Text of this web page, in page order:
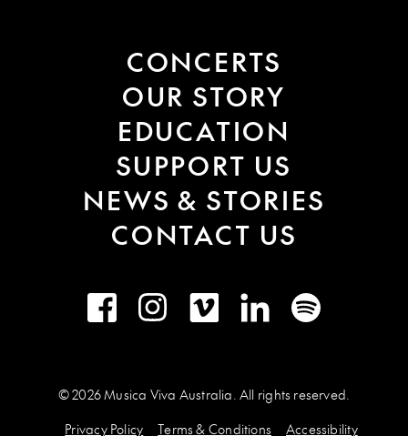
CONCERTS
OUR STORY
EDUCATION
SUPPORT US
NEWS & STORIES
CONTACT US
FacebookInstagramVimeo LinkedInSpotify
© 2026 Musica Viva Australia. All rights reserved.
Privacy Policy
Terms & Conditions Accessibility